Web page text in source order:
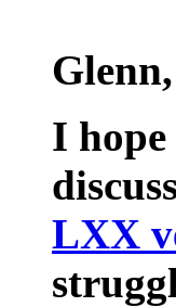
Glenn,
I
LXX